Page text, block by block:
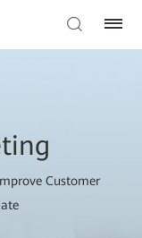
Customer